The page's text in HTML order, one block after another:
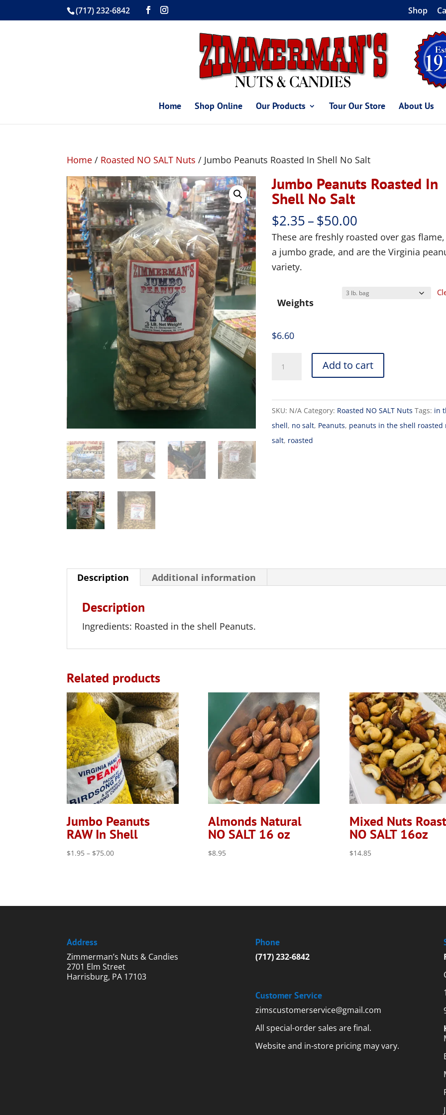
(717) 232-6842 Shop
Home Shop Online Our Products Tour Our Store About Us
Home / Roasted NO SALT Nuts / Jumbo Peanuts Roasted In Shell No Salt
Jumbo Peanuts Roasted In
Shell No Salt
$2.35–$50.00
range:
$2.35
These are freshly roasted over gas
a jumbo grade, and are the Virginia
variety.
Weights
$6.60
Add to cart
SKU: N/A Category: Roasted NO SALT Nuts Tags: in
shell, no salt, Peanuts, peanuts in the shell roasted
salt, roasted
Description Additional information
Description
Ingredients: Roasted in the shell Peanuts.
Related products
Jumbo Peanuts
RAW In Shell
$1.95 – $75.00Price
Almonds Natural
NO SALT 16 oz
$8.95
Mixed Nuts
NO SALT 16oz
$14.85
Address
Zimmerman’s Nuts & Candies
2701 Elm Street
Harrisburg, PA 17103
Phone
(717) 232-6842
Customer Service
zimscustomerservice@gmail.com
All special-order sales are final.
Website and in-store pricing may vary.